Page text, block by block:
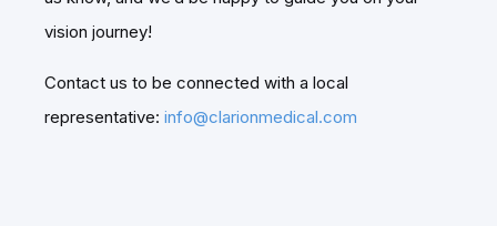
vision journey!
Contact us to be connected with a local
representative: info@clarionmedical.com